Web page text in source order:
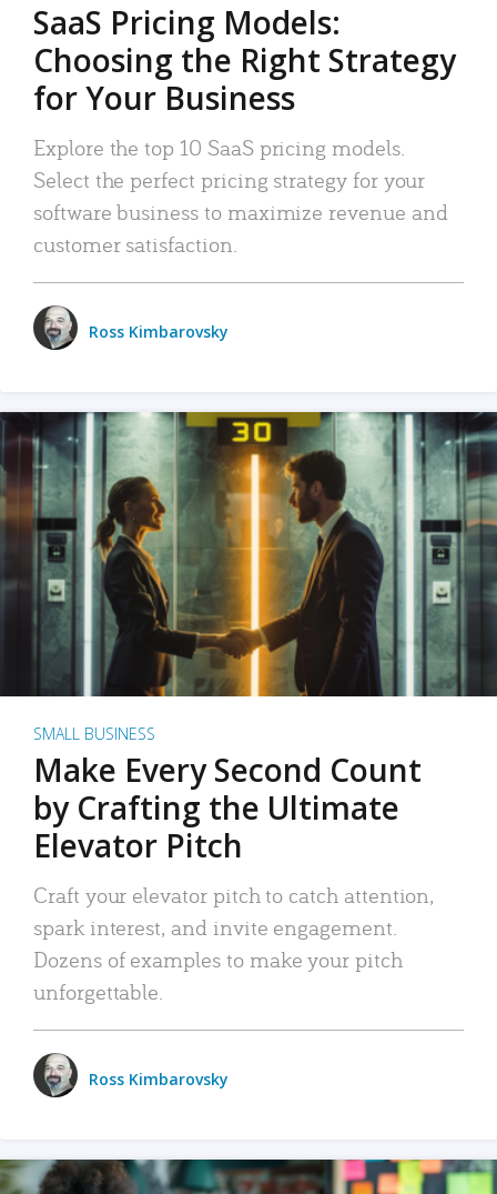
SaaS Pricing Models:
Choosing the Right Strategy
for Your Business
Explore the top 10 SaaS pricing models.
Select the perfect pricing strategy for your
software business to maximize revenue and
customer satisfaction.
Ross Kimbarovsky
SMALL BUSINESS
Make Every Second Count
by Crafting the Ultimate
Elevator Pitch
Craft your elevator pitch to catch attention,
spark interest, and invite engagement.
Dozens of examples to make your pitch
unforgettable.
Ross Kimbarovsky